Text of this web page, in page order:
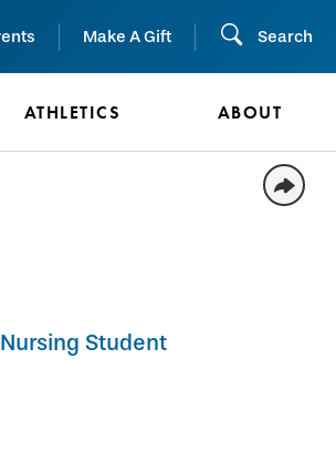
Make A Gift Search
ATHLETICS ABOUT
Student